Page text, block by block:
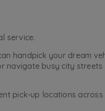
service.
handpick your dream
navigate busy city
pick-up locations across